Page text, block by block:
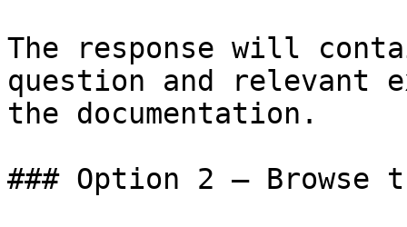
The response will
question and relevant
the documentation.
### Option 2 — Browse